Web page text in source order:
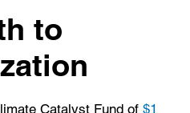
to
Catalyst Fund of $1